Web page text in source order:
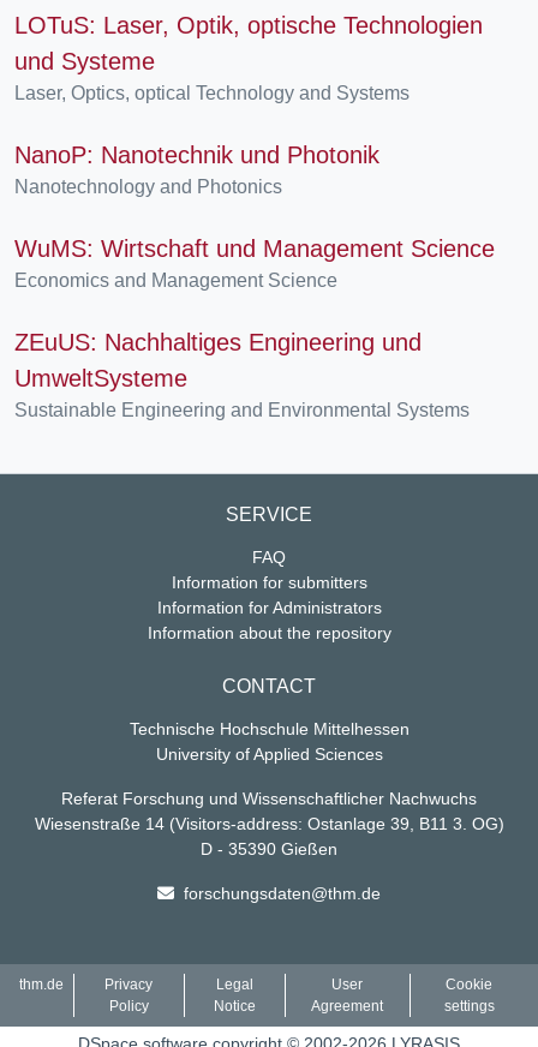
LOTuS: Laser, Optik, optische Technologien
und Systeme
Laser, Optics, optical Technology and Systems
NanoP: Nanotechnik und Photonik
Nanotechnology and Photonics
WuMS: Wirtschaft und Management Science
Economics and Management Science
ZEuUS: Nachhaltiges Engineering und
UmweltSysteme
Sustainable Engineering and Environmental Systems
SERVICE
FAQ
Information for submitters
Information for Administrators
Information about the repository
CONTACT
Technische Hochschule Mittelhessen
University of Applied Sciences
Referat Forschung und Wissenschaftlicher Nachwuchs
Wiesenstraße 14(Visitors-address: Ostanlage 39, B11 3. OG)
D - 35390 Gießen
forschungsdaten@thm.de
thm.de
Privacy
Policy
Legal
Notice
User
Agreement
Cookie
settings